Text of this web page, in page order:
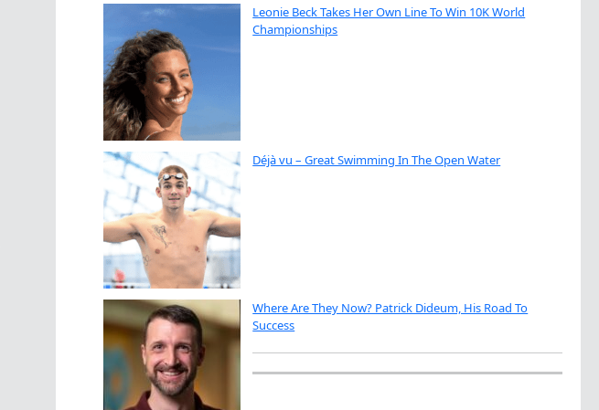
Leonie Beck Takes Her Own Line To Win 10K World
Championships
Déjà vu – Great Swimming In The Open Water
Where Are They Now? Patrick Dideum, His Road To
Success